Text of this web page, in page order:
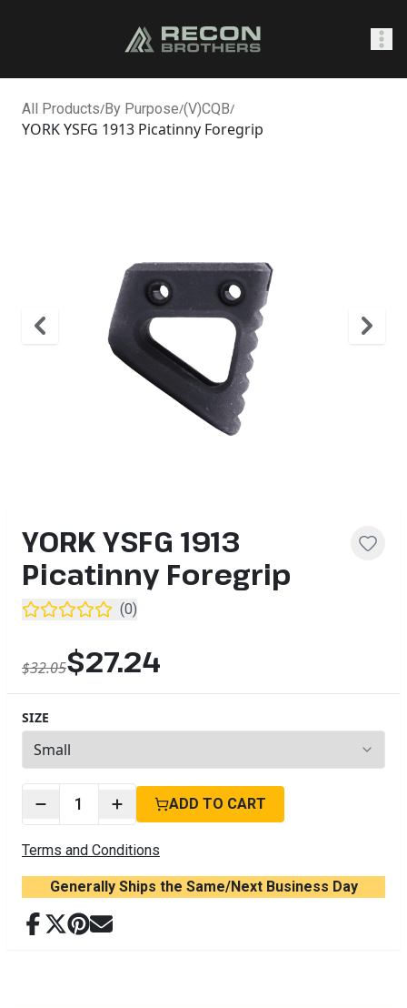
All Products/By Purpose/(V)CQB/
YORK YSFG 1913 Picatinny Foregrip
YORK YSFG 1913
Picatinny Foregrip
(0)
$32.05$27.24
SIZE
3options available
1 ADD TO CART
Terms and Conditions
Generally Ships the Same/Next Business Day